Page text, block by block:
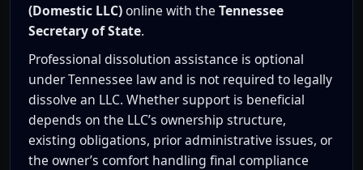
(Domestic LLC)online with the Tennessee
Secretary of State.
Professional dissolution assistance is optional
under Tennessee law and is not required to legally
dissolve an LLC. Whether support is beneficial
depends on the LLC’s ownership structure,
existing obligations, prior administrative issues, or
the owner’s comfort handling final compliance